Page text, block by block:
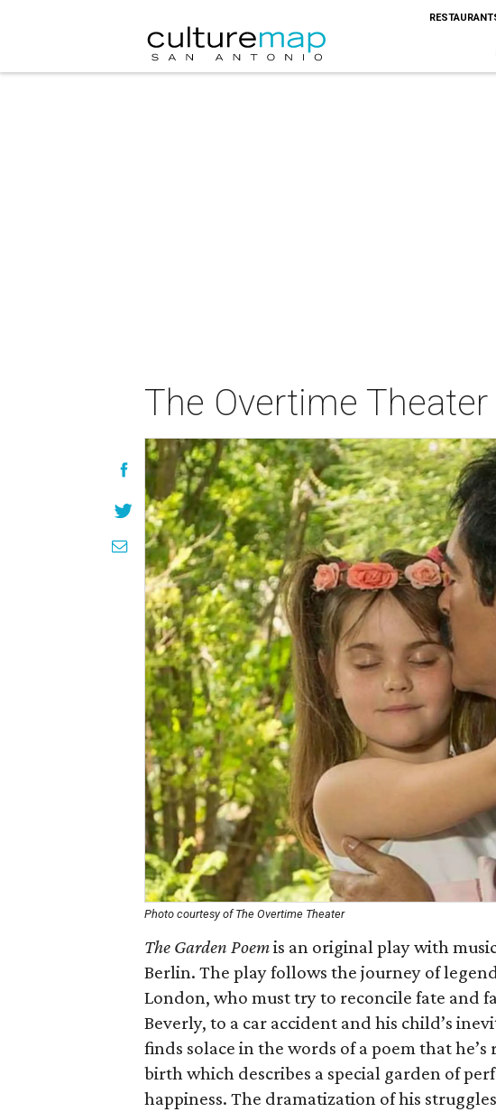
The Overtime
Photo courtesy of The Overtime Theater
The Garden Poemis an original play with
Berlin. The play follows the journey of
London, who must try to reconcile fate and
Beverly, to a car accident and his child’s
finds solace in the words of a poem that
birth which describes a special garden of
happiness. The dramatization of his